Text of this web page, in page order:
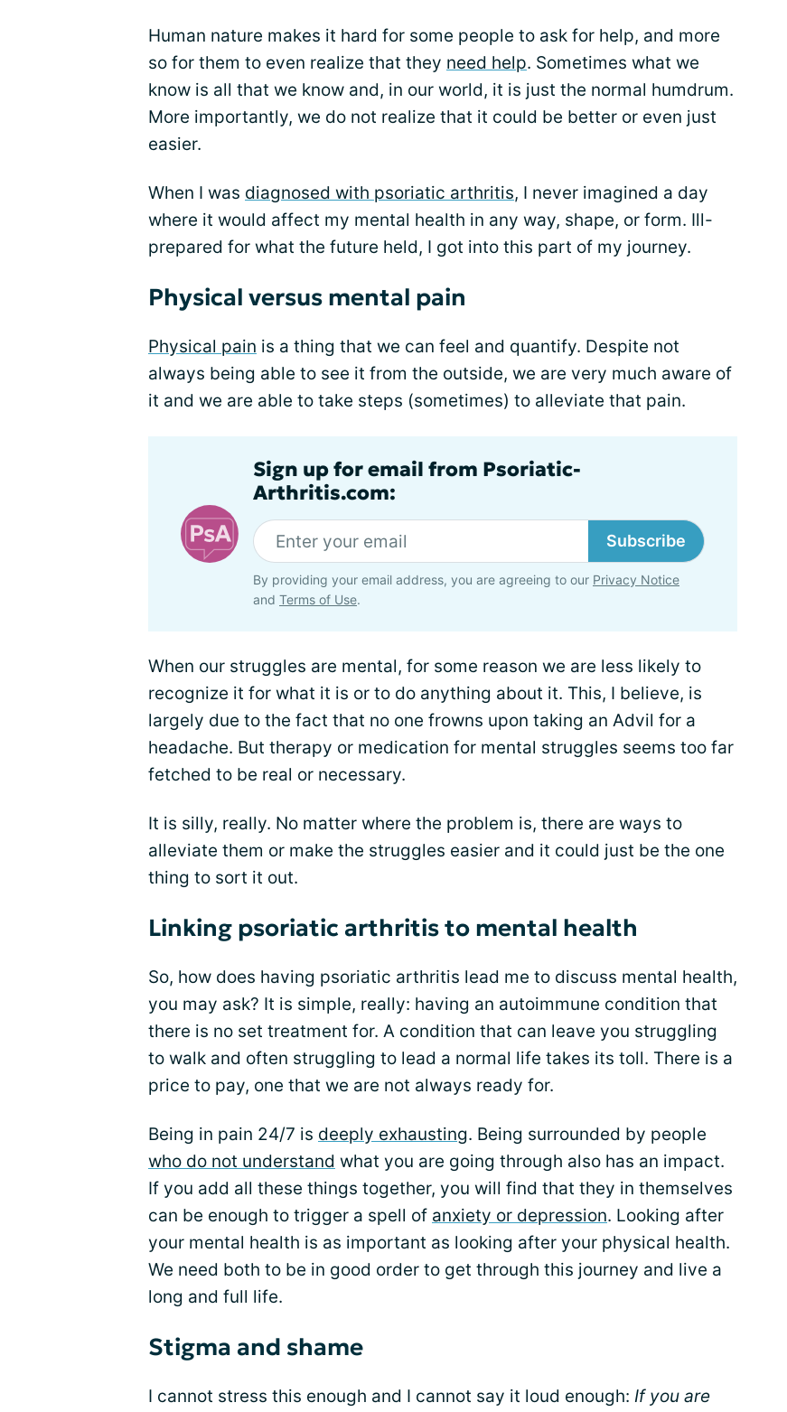
Human nature makes it hard for some people to ask for help, and more
so for them to even realize that they need help. Sometimes what we
know is all that we know and, in our world, it is just the normal humdrum.
More importantly, we do not realize that it could be better or even just
easier.
When I was diagnosed with psoriatic arthritis, I never imagined a day
where it would affect my mental health in any way, shape, or form. Ill-
prepared for what the future held, I got into this part of my journey.
Physical versus mental pain
Physical pain is a thing that we can feel and quantify. Despite not
always being able to see it from the outside, we are very much aware of
it and we are able to take steps (sometimes) to alleviate that pain.
Sign up for email from Psoriatic-
Arthritis.com:
Subscribe
By providing your email address, you are agreeing to our Privacy Notice
and Terms of Use.
When our struggles are mental, for some reason we are less likely to
recognize it for what it is or to do anything about it. This, I believe, is
largely due to the fact that no one frowns upon taking an Advil for a
headache. But therapy or medication for mental struggles seems too far
fetched to be real or necessary.
It is silly, really. No matter where the problem is, there are ways to
alleviate them or make the struggles easier and it could just be the one
thing to sort it out.
Linking psoriatic arthritis to mental health
So, how does having psoriatic arthritis lead me to discuss mental health,
you may ask? It is simple, really: having an autoimmune condition that
there is no set treatment for. A condition that can leave you struggling
to walk and often struggling to lead a normal life takes its toll. There is a
price to pay, one that we are not always ready for.
Being in pain 24/7 is deeply exhausting. Being surrounded by people
who do not understand what you are going through also has an impact.
If you add all these things together, you will find that they in themselves
can be enough to trigger a spell of anxiety or depression. Looking after
your mental health is as important as looking after your physical health.
We need both to be in good order to get through this journey and live a
long and full life.
Stigma and shame
I cannot stress this enough and I cannot say it loud enough: If you are